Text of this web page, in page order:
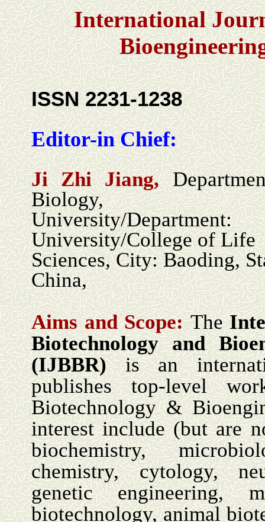
International
ISSN 2231-1238
Editor-in Chief:
Ji Zhi Jiang,
Biology,
University/
University/College of Life
Sciences, City: Baoding,
China,
Aims and Scope: The
Biotechnology and
(IJBBR)is an
publishes top-level
Biotechnology &
interest include (but are
biochemistry,
chemistry, cytology,
genetic engineering,
biotechnology, animal